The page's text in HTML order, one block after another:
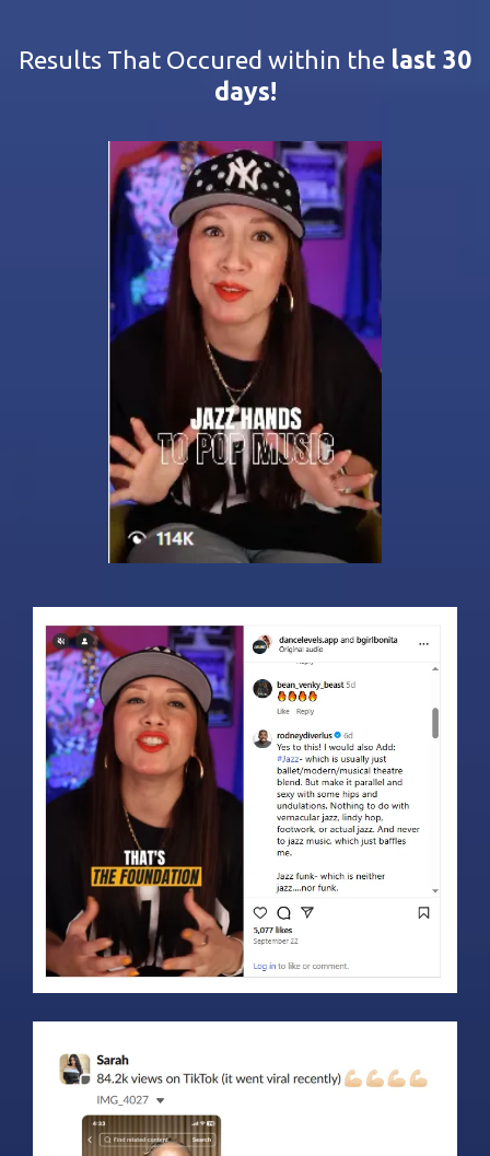
Results That Occured within the last 30
days!